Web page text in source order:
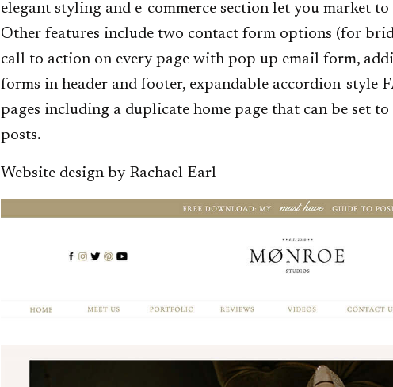
elegant styling and e-commerce section let you market
Other features include two contact form options (for
call to action on every page with pop up email form,
forms in header and footer, expandable accordion-style
pages including a duplicate home page that can be set
posts.
Website design by Rachael Earl